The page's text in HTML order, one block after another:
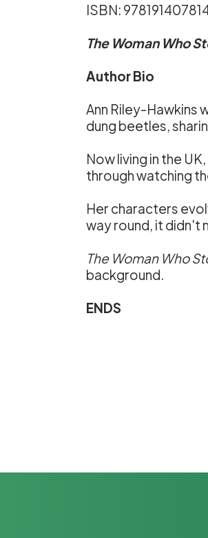
ISBN:
The Woman Who
Author Bio
Ann Riley-Hawkins
dung beetles,
Now living in the
through watching
Her characters
way round, it didn't
The Woman Who
background.
ENDS